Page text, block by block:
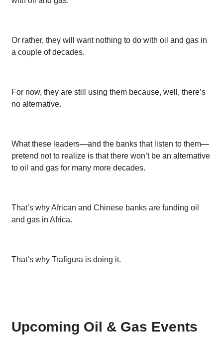
Or rather, they will want nothing to do with oil and gas in
a couple of decades.
For now, they are still using them because, well, there’s
no alternative.
What these leaders—and the banks that listen to them—
pretend not to realize is that there won’t be an alternative
to oil and gas for many more decades.
That’s why African and Chinese banks are funding oil
and gas in Africa.
That’s why Trafigura is doing it.
Upcoming Oil & Gas Events